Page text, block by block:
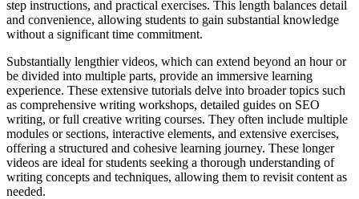
step instructions, and practical exercises. This length balances detail
and convenience, allowing students to gain substantial knowledge
without a significant time commitment.
Substantially lengthier videos, which can extend beyond an hour or
be divided into multiple parts, provide an immersive learning
experience. These extensive tutorials delve into broader topics such
as comprehensive writing workshops, detailed guides on SEO
writing, or full creative writing courses. They often include multiple
modules or sections, interactive elements, and extensive exercises,
offering a structured and cohesive learning journey. These longer
videos are ideal for students seeking a thorough understanding of
writing concepts and techniques, allowing them to revisit content as
needed.